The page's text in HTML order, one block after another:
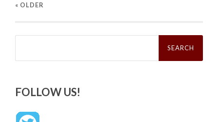
« OLDER
Search
FOLLOW US!